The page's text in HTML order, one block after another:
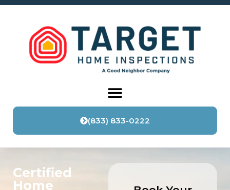
content
(833) 833-0222
Certified
Home